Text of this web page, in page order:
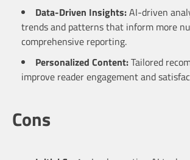
Data-Driven Insights:AI-driven
trends and patterns that inform more
comprehensive reporting.
Personalized Content:Tailored
improve reader engagement and
Cons